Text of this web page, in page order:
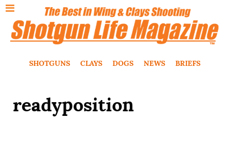
SHOTGUNS CLAYS DOGS NEWS BRIEFS
readyposition